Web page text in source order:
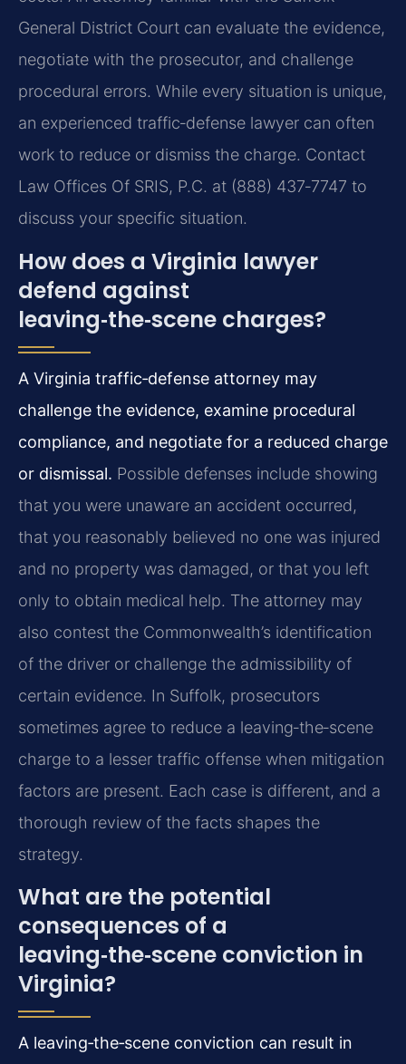
General District Court can evaluate the evidence,
negotiate with the prosecutor, and challenge
procedural errors. While every situation is unique,
an experienced traffic‑defense lawyer can often
work to reduce or dismiss the charge. Contact
Law Offices Of SRIS, P.C. at (888) 437‑7747 to
discuss your specific situation.
How does a Virginia lawyer
defend against
leaving‑the‑scene charges?
A Virginia traffic‑defense attorney may
challenge the evidence, examine procedural
compliance, and negotiate for a reduced charge
or dismissal. Possible defenses include showing
that you were unaware an accident occurred,
that you reasonably believed no one was injured
and no property was damaged, or that you left
only to obtain medical help. The attorney may
also contest the Commonwealth’s identification
of the driver or challenge the admissibility of
certain evidence. In Suffolk, prosecutors
sometimes agree to reduce a leaving‑the‑scene
charge to a lesser traffic offense when mitigation
factors are present. Each case is different, and a
thorough review of the facts shapes the
strategy.
What are the potential
consequences of a
leaving‑the‑scene conviction in
Virginia?
A leaving‑the‑scene conviction can result in